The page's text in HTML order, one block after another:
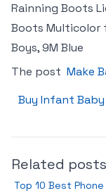
Rainning Boots
Boots Multicolor
Boys, 9M Blue
The post Make
Buy Infant Baby
Related posts
Top 10 Best